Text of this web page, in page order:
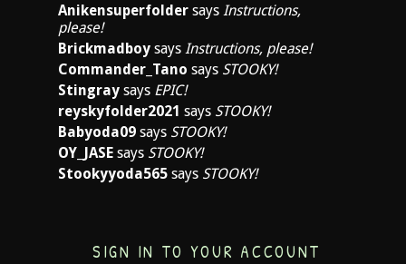
Anikensuperfolder says Instructions,
please!
Brickmadboy says Instructions, please!
Commander_Tano says STOOKY!
Stingray says EPIC!
reyskyfolder2021 says STOOKY!
Babyoda09 says STOOKY!
OY_JASE says STOOKY!
Stookyyoda565 says STOOKY!
SIGN IN TO YOUR ACCOUNT